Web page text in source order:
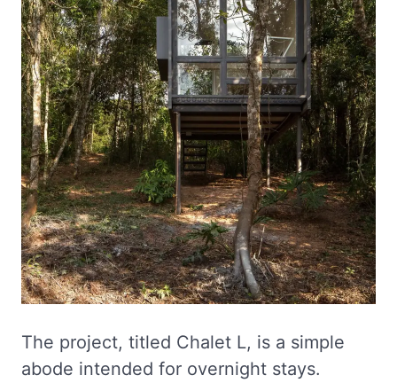
The project, titled Chalet L, is a simple
abode intended for overnight stays.